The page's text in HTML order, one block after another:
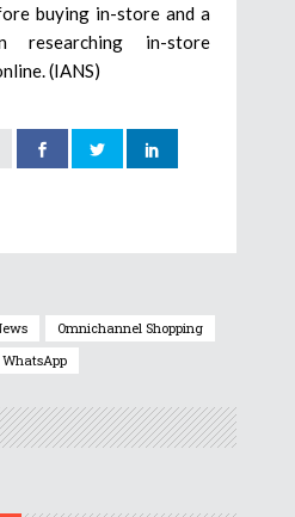
buying in-store and a
researching in-store
(IANS)
Omnichannel Shopping
WhatsApp